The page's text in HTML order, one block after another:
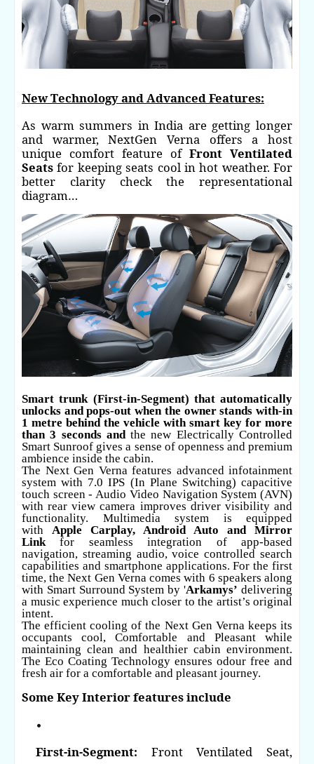
New Technology and Advanced Features:
As warm summers in India are getting longer
and warmer, NextGen Verna offers a host
unique comfort feature of Front Ventilated
Seats for keeping seats cool in hot weather. For
better clarity check the representational
diagram…
Smart trunk (First-in-Segment) that automatically
unlocks and pops-out when the owner stands with-in
1 metre behind the vehicle with smart key for more
than 3 seconds andthe new Electrically Controlled
Smart Sunroof gives a sense of openness and premium
ambience inside the cabin.
The Next Gen Verna features advanced infotainment
system with 7.0 IPS (In Plane Switching) capacitive
touch screen - Audio Video Navigation System (AVN)
with rear view camera improves driver visibility and
functionality. Multimedia system is equipped
with Apple Carplay, Android Auto
and Mirror
Linkfor seamless integration of app-based
navigation, streaming audio, voice controlled search
capabilities and smartphone applications. For the first
time, the Next Gen Verna comes with 6 speakers along
with Smart Surround System by 'Arkamys’delivering
a music experience much closer to the artist’s original
intent.
The efficient cooling of the Next Gen Verna keeps its
occupants cool, Comfortable and Pleasant while
maintaining clean and healthier cabin environment.
The Eco Coating Technology ensures odour free and
fresh air for a comfortable and pleasant journey.
Some Key Interior features include
First-in-Segment: Front Ventilated Seat,